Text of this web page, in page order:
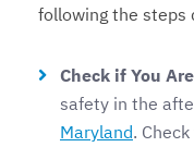
following the steps
Check if You
safety in the
Maryland.